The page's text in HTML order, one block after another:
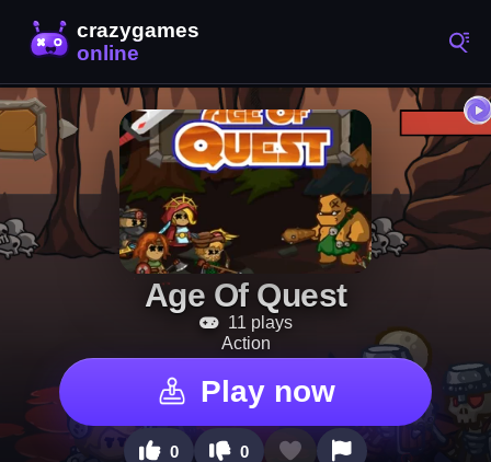
Age Of Quest
11 plays
Action
Play now
0 0